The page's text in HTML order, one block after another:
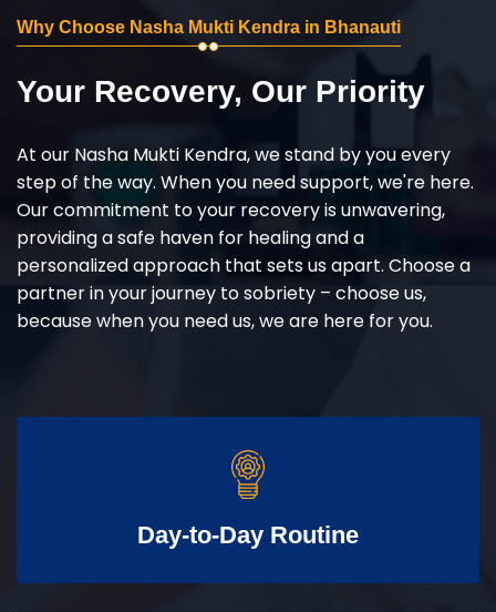
Why Choose Nasha Mukti Kendra in Bhanauti
Your Recovery, Our Priority
At our Nasha Mukti Kendra, we stand by you every
step of the way. When you need support, we're here.
Our commitment to your recovery is unwavering,
providing a safe haven for healing and a
personalized approach that sets us apart. Choose a
partner in your journey to sobriety – choose us,
because when you need us, we are here for you.
Day-to-Day Routine